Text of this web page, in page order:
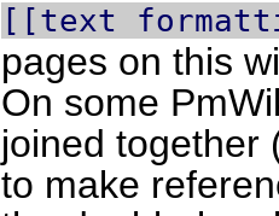
[[text
pages on this
On some
joined together
to make